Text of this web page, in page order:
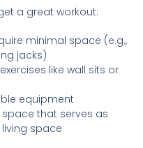
a great workout:
minimal space (e.g.,
jacks)
like wall sits or
equipment
that serves as
space